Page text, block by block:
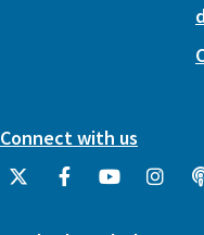
Connect with us